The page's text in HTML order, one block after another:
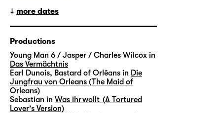
more dates
Productions
Young Man 6 / Jasper / Charles Wilcox in
Das Vermächtnis
Earl Dunois, Bastard of Orléans in Die
Jungfrau von Orleans (The Maid of
Orleans)
Sebastian in Was ihr wollt (A Tortured
Lover’s Version)